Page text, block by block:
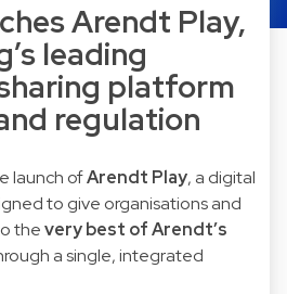
Arendt Play,
leading
platform
regulation
launch ofArendt Play, a digital
to give organisations and
thevery best of Arendt’s
a single, integrated